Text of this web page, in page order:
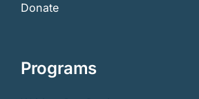
Donate
Programs